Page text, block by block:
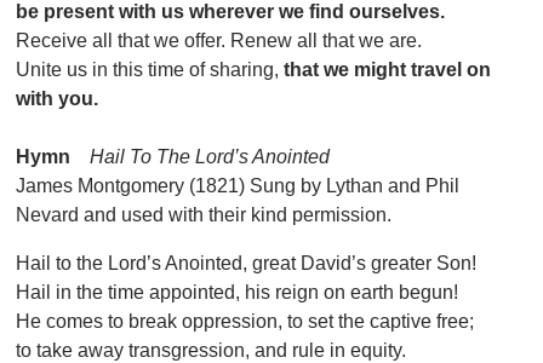
be present with us wherever we find ourselves.
Receive all that we offer. Renew all that we are.
Unite us in this time of sharing,that we might travel on
with you.
Hymn
Hail To The Lord’s Anointed
James Montgomery (1821) Sung by Lythan and Phil
Nevard and used with their kind permission.
Hail to the Lord’s Anointed, great David’s greater Son!
Hail in the time appointed, his reign on earth begun!
He comes to break oppression, to set the captive free;
to take away transgression, and rule in equity.